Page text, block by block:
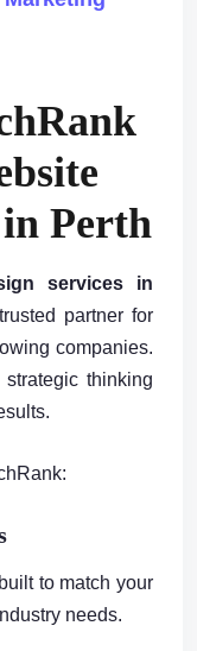
in Perth
services in
partner for
companies.
thinking
to match your
needs.